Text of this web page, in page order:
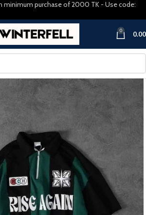
0 0.00
minimum purchase of 2000 TK - Use code: